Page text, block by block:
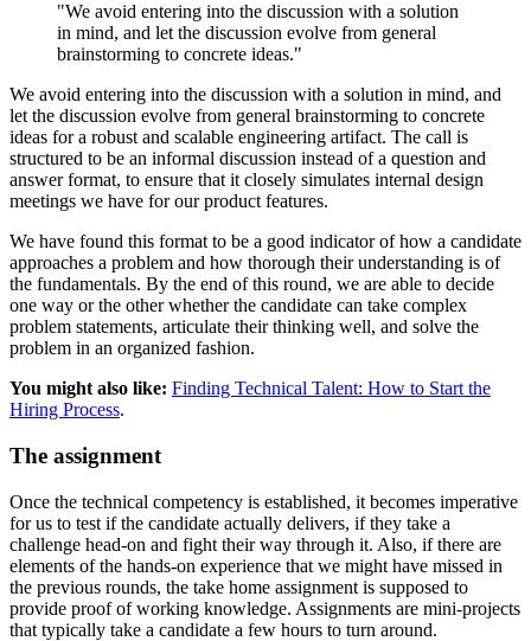
"We avoid entering into the discussion with a solution
in mind, and let the discussion evolve from general
brainstorming to concrete ideas."
We avoid entering into the discussion with a solution in mind, and
let the discussion evolve from general brainstorming to concrete
ideas for a robust and scalable engineering artifact. The call is
structured to be an informal discussion instead of a question and
answer format, to ensure that it closely simulates internal design
meetings we have for our product features.
We have found this format to be a good indicator of how a candidate
approaches a problem and how thorough their understanding is of
the fundamentals. By the end of this round, we are able to decide
one way or the other whether the candidate can take complex
problem statements, articulate their thinking well, and solve the
problem in an organized fashion.
You might also like: Finding Technical Talent: How to Start the
Hiring Process.
The assignment
Once the technical competency is established, it becomes imperative
for us to test if the candidate actually delivers, if they take a
challenge head-on and fight their way through it. Also, if there are
elements of the hands-on experience that we might have missed in
the previous rounds, the take home assignment is supposed to
provide proof of working knowledge. Assignments are mini-projects
that typically take a candidate a few hours to turn around.